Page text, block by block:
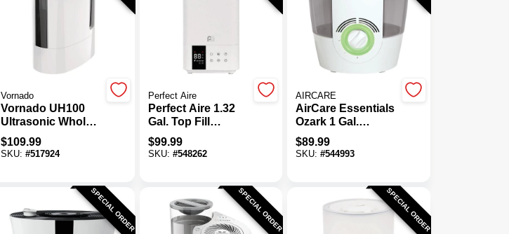
Vornado
Vornado UH100
Ultrasonic Whole
Room Humidifier
$109.99
SKU: #517924
Perfect Aire
Perfect Aire 1.32
Gal. Top Fill
Ultrasonic
Cool/Warm Mist
$99.99
SKU: #548262
AIRCARE
AirCare Essentials
Ozark 1 Gal.
Capacity 750 Sq.
Ft. Steam
$89.99
SKU:#544993
SPECIAL ORDER SPECIAL ORDER SPECIAL ORDER